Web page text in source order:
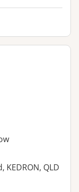
KEDRON, QLD